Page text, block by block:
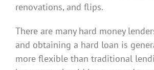
renovations, and flips.
There are many hard money
and obtaining a hard loan is
more flexible than traditional